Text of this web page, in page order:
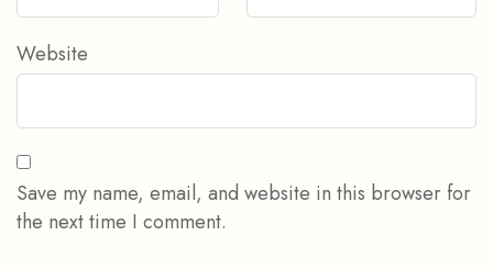
Website
Save my name, email, and website in this browser for
the next time I comment.